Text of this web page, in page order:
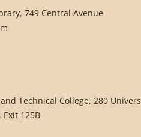
749 Central Avenue
Technical College, 280
Exit 125B